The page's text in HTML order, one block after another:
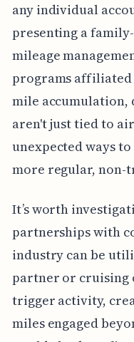
any individual
presenting a
mileage
programs affiliated
mile accumulation,
aren't just tied to
unexpected ways
more regular, non-
It’s worth
partnerships with
industry can be
partner or cruising
trigger activity,
miles engaged